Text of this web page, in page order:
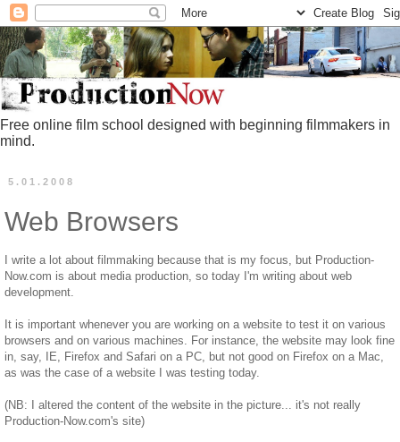
Free online film school designed with beginning filmmakers in
mind.
5.01.2008
Web Browsers
I write a lot about filmmaking because that is my focus, but Production-
Now.com is about media production, so today I'm writing about web
development.
It is important whenever you are working on a website to test it on various
browsers and on various machines. For instance, the website may look fine
in, say, IE, Firefox and Safari on a PC, but not good on Firefox on a Mac,
as was the case of a website I was testing today.
(NB: I altered the content of the website in the picture... it's not really
Production-Now.com's site)